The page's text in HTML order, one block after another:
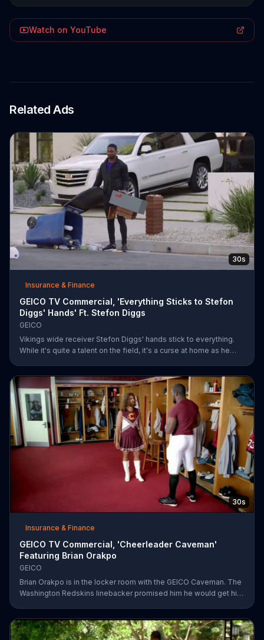
Watch on YouTube
Related Ads
30s
Insurance & Finance
GEICO TV Commercial, 'Everything Sticks to Stefon
Diggs' Hands' Ft. Stefon Diggs
GEICO
Vikings wide receiver Stefon Diggs' hands stick to everything.
While it's quite a talent on the field, it's a curse at home as he
Rather, they're amazed at how easy it was for them to save
money on car insurance through GEICO.
30s
Insurance & Finance
GEICO TV Commercial, 'Cheerleader Caveman'
Featuring Brian Orakpo
GEICO
Brian Orakpo is in the locker room with the GEICO Caveman. The
Washington Redskins linebacker promised him he would get him